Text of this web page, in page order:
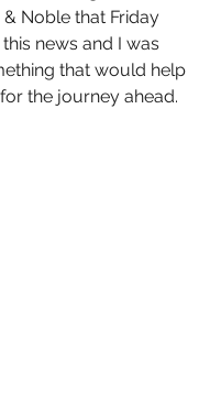
Noble that Friday
news and I was
that would help
the journey ahead.